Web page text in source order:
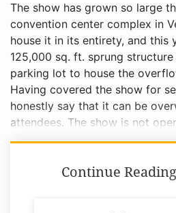
The show has grown so large
convention center complex in
house it in its entirety, and this
125,000 sq. ft. sprung
parking lot to house the
Having covered the show for
honestly say that it can be
attendees. The show is not
Continue